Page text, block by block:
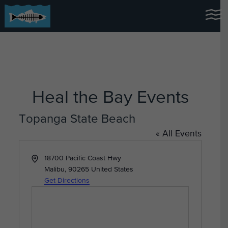
Heal the Bay Events
Topanga State Beach
« All Events
Address18700 Pacific Coast Hwy
Malibu, 90265 United States
Get Directions